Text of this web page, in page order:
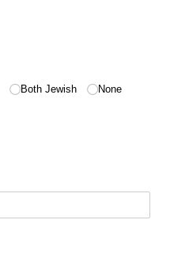
Both Jewish None